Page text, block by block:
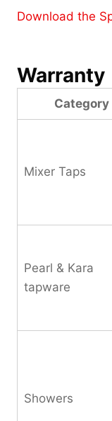
Download the
Warranty
Category
Mixer Taps
Pearl & Kara
tapware
Showers